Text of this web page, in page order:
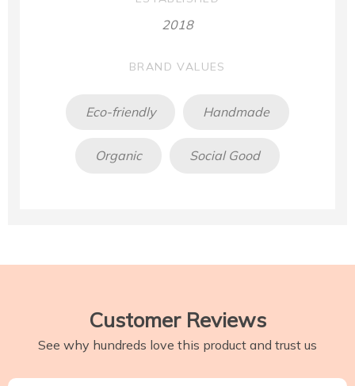
2018
BRAND VALUES
Eco-friendly Handmade
Organic Social Good
Customer Reviews
See why hundreds love this product and trust us